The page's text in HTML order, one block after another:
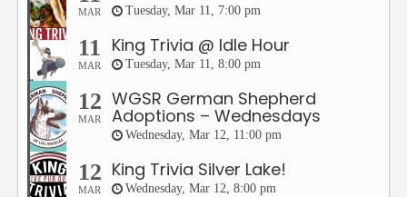
MAR Tuesday, Mar 11, 7:00 pm
11
MAR
King Trivia @ Idle Hour
Tuesday, Mar 11, 8:00 pm
12
MAR
WGSR German Shepherd
Adoptions – Wednesdays
Wednesday, Mar 12, 11:00 pm
12
MAR
King Trivia Silver Lake!
Wednesday, Mar 12, 8:00 pm